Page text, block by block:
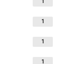
1
1
1
1